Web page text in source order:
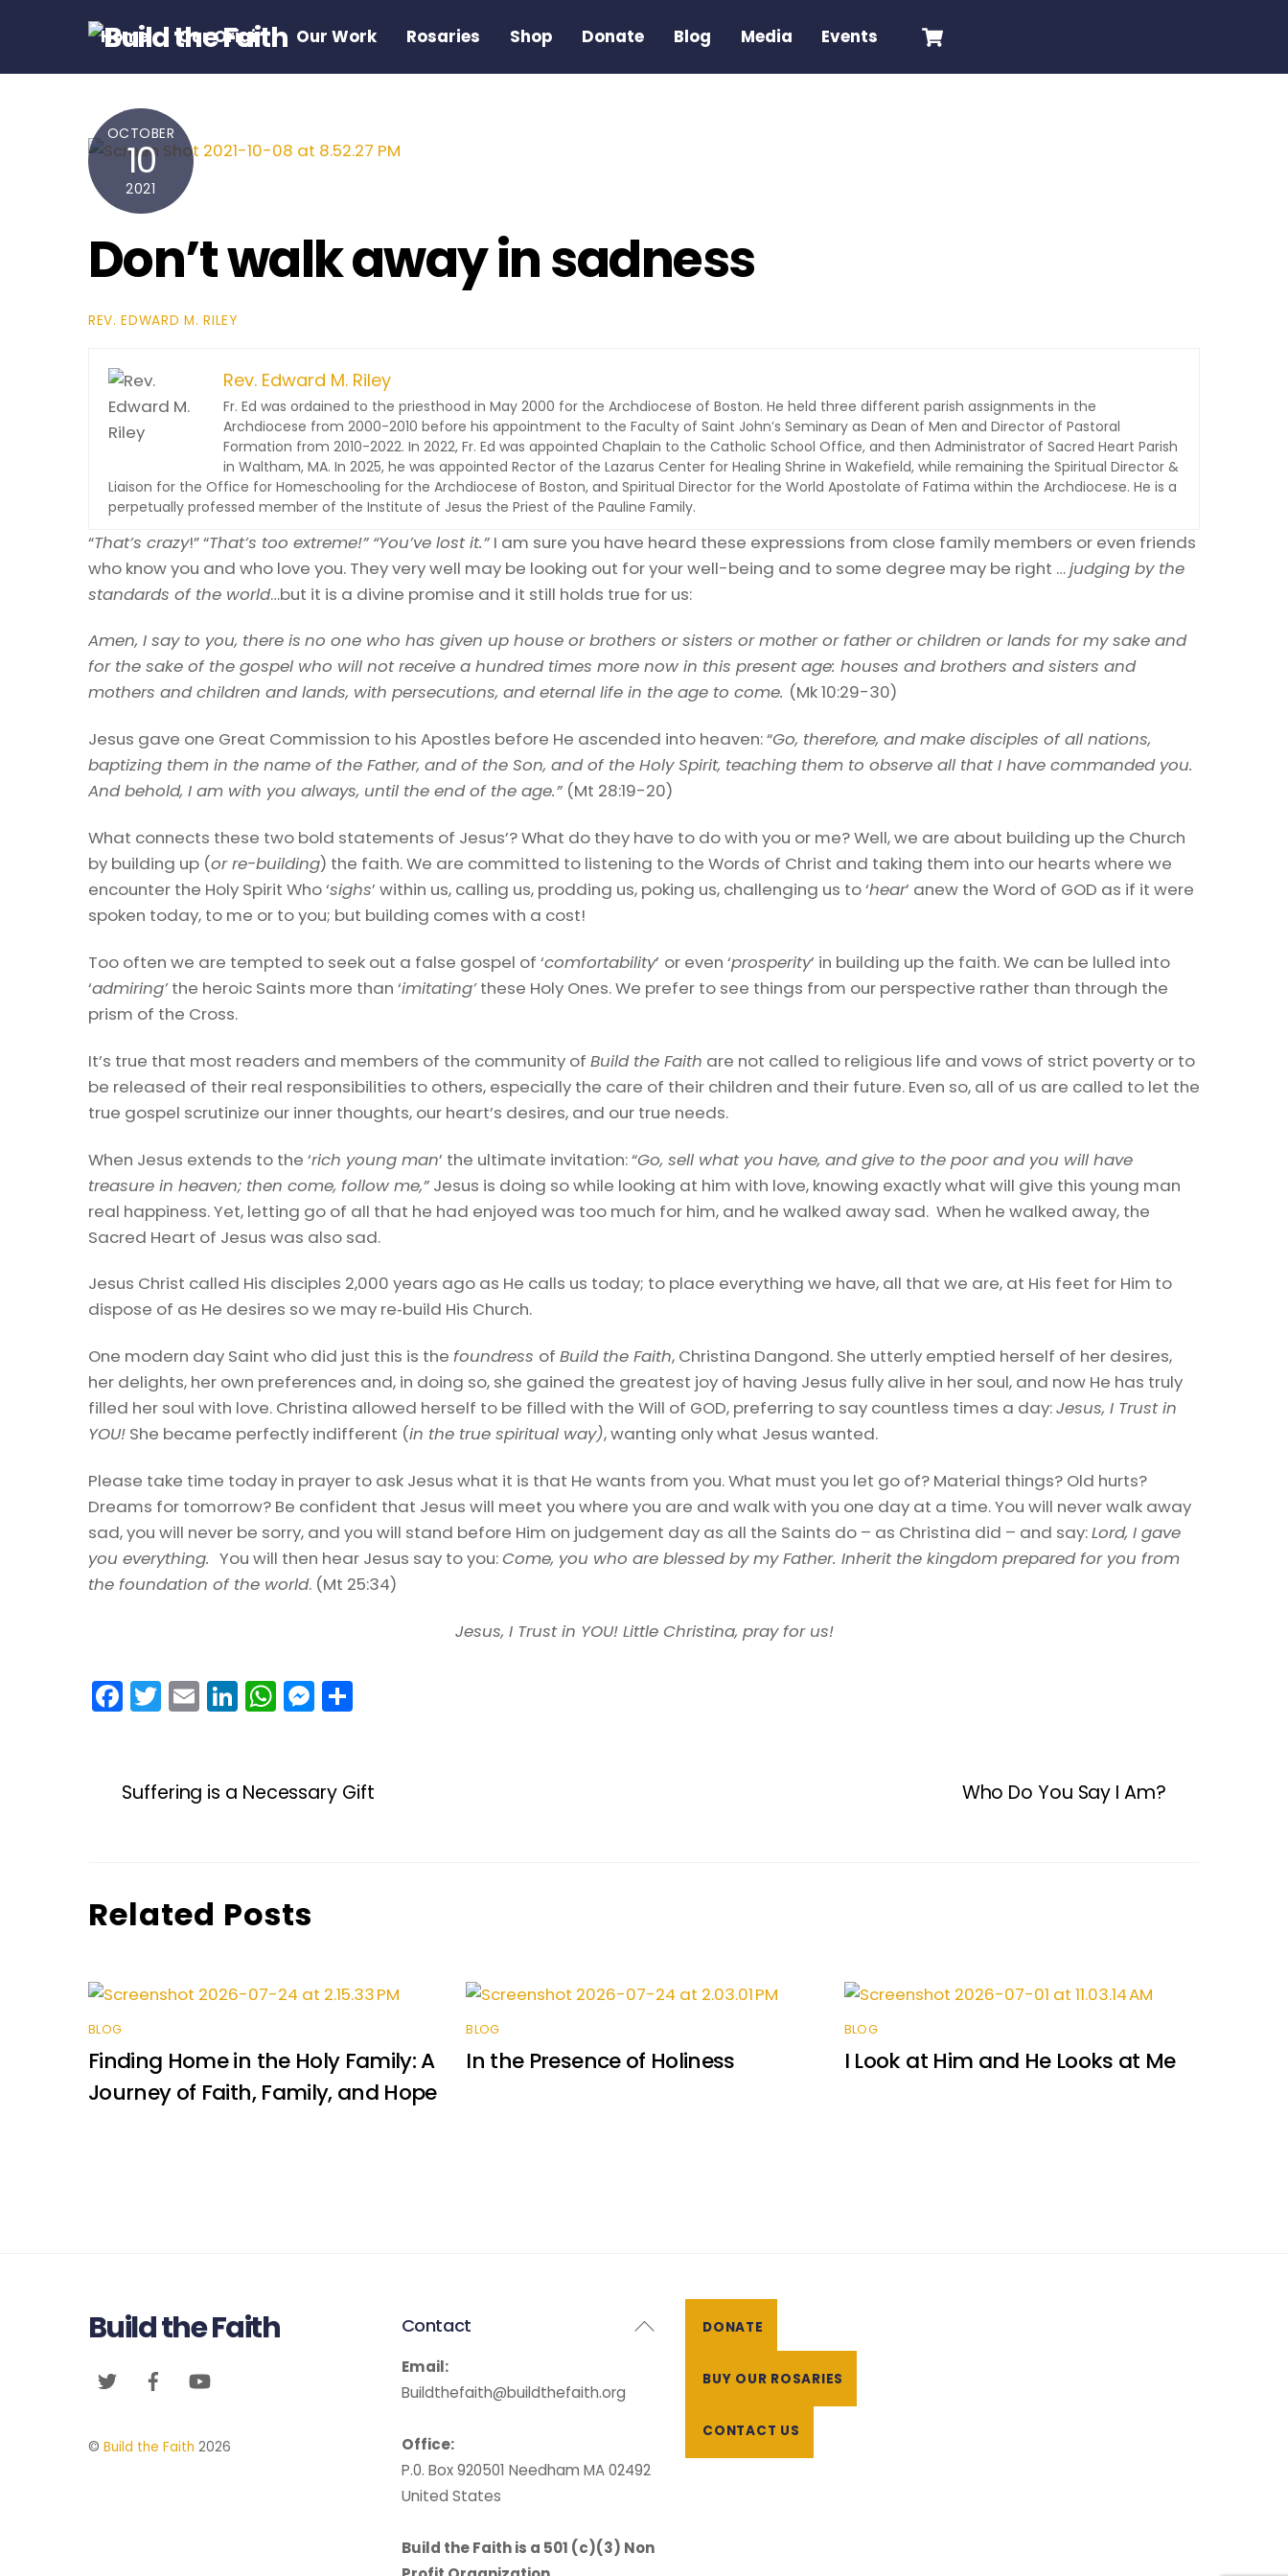
Home Our Origin Our Work Rosaries Shop Donate Blog Media Events
OCTOBER
10
2021
Don’t walk away in sadness
REV. EDWARD M. RILEY
Rev. Edward M. Riley
Fr. Ed was ordained to the priesthood in May 2000 for the Archdiocese of Boston. He held three different parish assignments in the
Archdiocese from 2000-2010 before his appointment to the Faculty of Saint John’s Seminary as Dean of Men and Director of Pastoral
Formation from 2010-2022. In 2022, Fr. Ed was appointed Chaplain to the Catholic School Office, and then Administrator of Sacred Heart Parish
in Waltham, MA. In 2025, he was appointed Rector of the Lazarus Center for Healing Shrine in Wakefield, while remaining the Spiritual Director &
Liaison for the Office for Homeschooling for the Archdiocese of Boston, and Spiritual Director for the World Apostolate of Fatima within the Archdiocese. He is a
perpetually professed member of the Institute of Jesus the Priest of the Pauline Family.
“That’s crazy!” “That’s too extreme!” “You’ve lost it.”I am sure you have heard these expressions from close family members or even friends
who know you and who love you. They very well may be looking out for your well-being and to some degree may be right …judging by the
standards of the world…but it is a divine promise and it still holds true for us:
Amen, I say to you, there is no one who has given up house or brothers or sisters or mother or father or children or lands for my sake and
for the sake of the gospel who will not receive a hundred times more now in this present age: houses and brothers and sisters and
mothers and children and lands, with persecutions, and eternal life in the age to come. (Mk 10:29-30)
Jesus gave one Great Commission to his Apostles before He ascended into heaven: “Go, therefore, and make disciples of all nations,
baptizing them in the name of the Father, and of the Son, and of the Holy Spirit, teaching them to observe all that I have commanded you.
And behold, I am with you always, until the end of the age.” (Mt 28:19-20)
What connects these two bold statements of Jesus’? What do they have to do with you or me? Well, we are about building up the Church
by building up (or re-building) the faith. We are committed to listening to the Words of Christ and taking them into our hearts where we
encounter the Holy Spirit Who ‘sighs’ within us, calling us, prodding us, poking us, challenging us to ‘hear’ anew the Word of GOD as if it were
spoken today, to me or to you; but building comes with a cost!
Too often we are tempted to seek out a false gospel of ‘comfortability’ or even ‘prosperity’ in building up the faith. We can be lulled into
‘admiring’the heroic Saints more than ‘imitating’these Holy Ones. We prefer to see things from our perspective rather than through the
prism of the Cross.
It’s true that most readers and members of the community of Build the Faith are not called to religious life and vows of strict poverty or to
be released of their real responsibilities to others, especially the care of their children and their future. Even so, all of us are called to let the
true gospel scrutinize our inner thoughts, our heart’s desires, and our true needs.
When Jesus extends to the ‘rich young man’ the ultimate invitation: “Go, sell what you have, and give to the poor and you will have
treasure in heaven; then come, follow me,”Jesus is doing so while looking at him with love, knowing exactly what will give this young man
real happiness. Yet, letting go of all that he had enjoyed was too much for him, and he walked away sad. When he walked away, the
Sacred Heart of Jesus was also sad.
Jesus Christ called His disciples 2,000 years ago as He calls us today; to place everything we have, all that we are, at His feet for Him to
dispose of as He desires so we may re‑build His Church.
One modern day Saint who did just this is the foundress of Build the Faith, Christina Dangond. She utterly emptied herself of her desires,
her delights, her own preferences and, in doing so, she gained the greatest joy of having Jesus fully alive in her soul, and now He has truly
filled her soul with love. Christina allowed herself to be filled with the Will of GOD, preferring to say countless times a day:Jesus, I Trust in
YOU! She became perfectly indifferent (in the true spiritual way), wanting only what Jesus wanted.
Please take time today in prayer to ask Jesus what it is that He wants from you. What must you let go of? Material things? Old hurts?
Dreams for tomorrow? Be confident that Jesus will meet you where you are and walk with you one day at a time. You will never walk away
sad, you will never be sorry, and you will stand before Him on judgement day as all the Saints do – as Christina did – and say:Lord, I gave
you everything. You will then hear Jesus say to you:Come, you who are blessed by my Father. Inherit the kingdom prepared for you from
the foundation of the world. (Mt 25:34)
Jesus, I Trust in YOU! Little Christina, pray for us!
F
a
e
k
T
w
er
E
m
l
Li
n
e
W
h
ts
M
e
s
e
e
Suffering is a Necessary Gift Who Do You Say I Am?
Related Posts
BLOG
Finding Home in the Holy Family: A
Journey of Faith, Family, and Hope
BLOG
In the Presence of Holiness
BLOG
I Look at Him and He Looks at Me
Back
Build the Faith
Twitter Facebook
© Build the Faith 2026
Contact
Email:
Buildthefaith@buildthefaith.org
Office:
P.0. Box 920501 Needham MA 02492
United States
Build the Faith is a 501 (c)(3) Non
DONATE
BUY OUR ROSARIES
CONTACT US